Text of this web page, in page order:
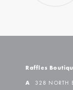
Raffles
A 328 NORTH